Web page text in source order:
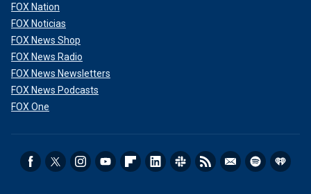
FOX Nation
FOX Noticias
FOX News Shop
FOX News Radio
FOX News Newsletters
FOX News Podcasts
FOX One